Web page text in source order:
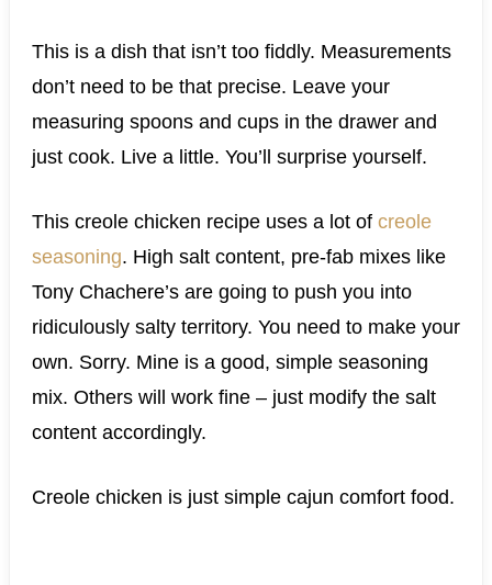
This is a dish that isn’t too fiddly. Measurements
don’t need to be that precise. Leave your
measuring spoons and cups in the drawer and
just cook. Live a little. You’ll surprise yourself.
This creole chicken recipe uses a lot of creole
seasoning. High salt content, pre-fab mixes like
Tony Chachere’s are going to push you into
ridiculously salty territory. You need to make your
own. Sorry. Mine is a good, simple seasoning
mix. Others will work fine – just modify the salt
content accordingly.
Creole chicken is just simple cajun comfort food.